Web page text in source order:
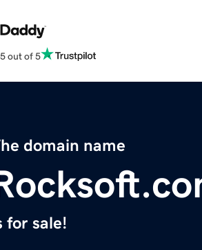
out of 5
domain name
for sale!